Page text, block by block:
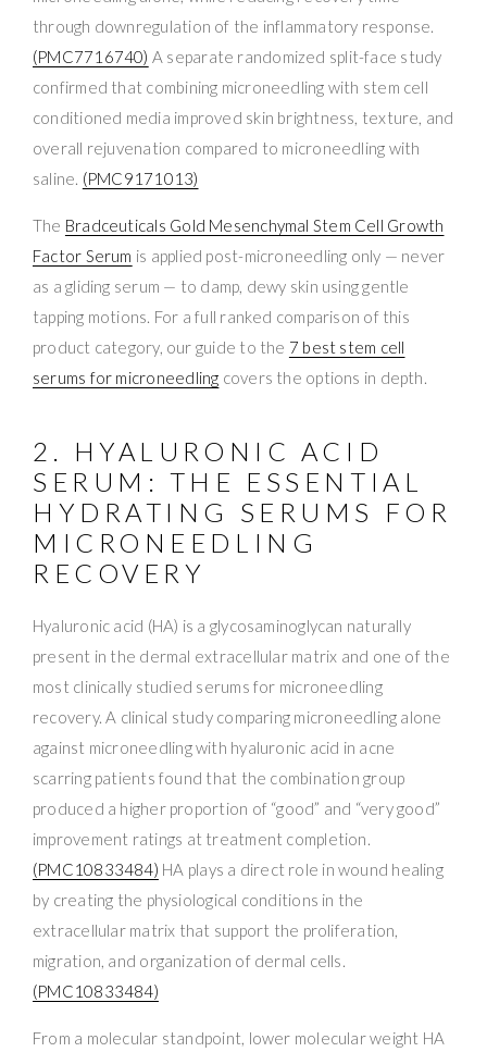
through downregulation of the inflammatory response.
(PMC7716740) A separate randomized split-face study
confirmed that combining microneedling with stem cell
conditioned media improved skin brightness, texture, and
overall rejuvenation compared to microneedling with
saline. (PMC9171013)
The Bradceuticals Gold Mesenchymal Stem Cell Growth
Factor Serum is applied post-microneedling only — never
as a gliding serum — to damp, dewy skin using gentle
tapping motions. For a full ranked comparison of this
product category, our guide to the 7 best stem cell
serums for microneedling covers the options in depth.
2. HYALURONIC ACID
SERUM: THE ESSENTIAL
HYDRATING SERUMS FOR
MICRONEEDLING
RECOVERY
Hyaluronic acid (HA) is a glycosaminoglycan naturally
present in the dermal extracellular matrix and one of the
most clinically studied serums for microneedling
recovery. A clinical study comparing microneedling alone
against microneedling with hyaluronic acid in acne
scarring patients found that the combination group
produced a higher proportion of “good” and “very good”
improvement ratings at treatment completion.
(PMC10833484) HA plays a direct role in wound healing
by creating the physiological conditions in the
extracellular matrix that support the proliferation,
migration, and organization of dermal cells.
(PMC10833484)
From a molecular standpoint, lower molecular weight HA